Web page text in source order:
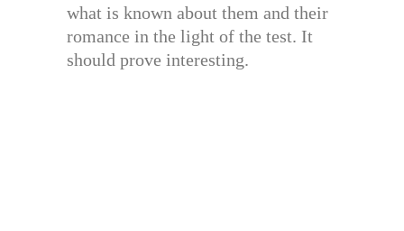
what is known about them and their
romance in the light of the test. It
should prove interesting.